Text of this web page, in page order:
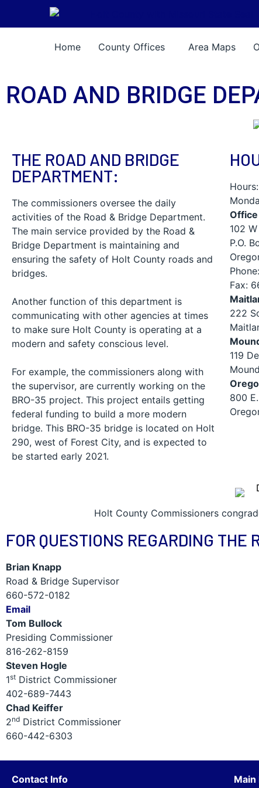
Skip Navigation
Home County Offices Area Maps
ROAD AND BRIDGE
THE ROAD AND BRIDGE
DEPARTMENT:
The commissioners oversee the daily
activities of the Road & Bridge Department.
The main service provided by the Road &
Bridge Department is maintaining and
ensuring the safety of Holt County roads and
bridges.
Another function of this department is
communicating with other agencies at times
to make sure Holt County is operating at a
modern and safety conscious level.
For example, the commissioners along with
the supervisor, are currently working on the
BRO-35 project. This project entails getting
federal funding to build a more modern
bridge. This BRO-35 bridge is located on Holt
290, west of Forest City, and is expected to
be started early 2021.
Office
102
P.O.
Fax:
222
119
800
Holt County Commissioners
FOR QUESTIONS REGARDING
Brian Knapp
Road & Bridge Supervisor
660-572-0182
Email
Tom Bullock
Presiding Commissioner
816-262-8159
Steven Hogle
1st District Commissioner
402-689-7443
Chad Keiffer
2nd District Commissioner
660-442-6303
Contact Info Main